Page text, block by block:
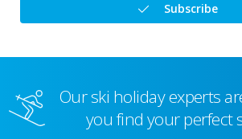
Subscribe
Our ski holiday experts
you find your perfect